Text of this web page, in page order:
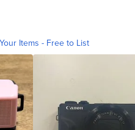
Items - Free to List